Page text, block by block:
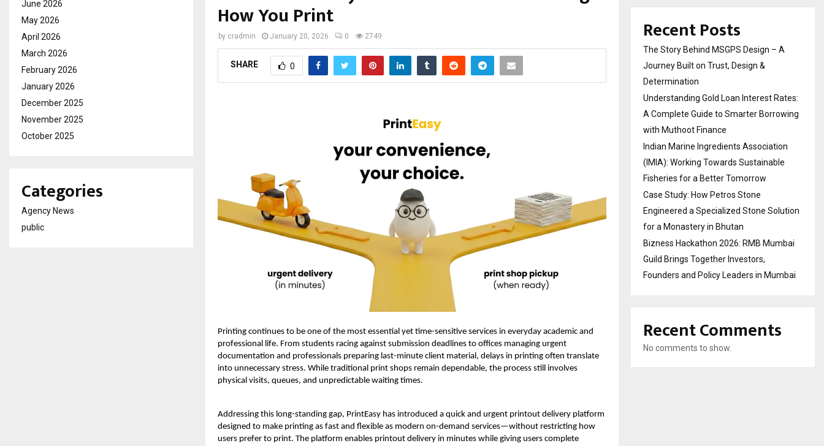
How You Print
by cradmin January 20, 2026 0 2749
SHARE 0
Printing continues to be one of the most essential yet time-sensitive services in everyday academic and
professional life. From students racing against submission deadlines to offices managing urgent
documentation and professionals preparing last-minute client material, delays in printing often translate
into unnecessary stress. While traditional print shops remain dependable, the process still involves
physical visits, queues, and unpredictable waiting times.
Addressing this long-standing gap, PrintEasy has introduced a quick and urgent printout delivery platform
designed to make printing as fast and flexible as modern on-demand services—without restricting how
users prefer to print. The platform enables printout delivery in minutes while giving users complete
June 2026
May 2026
April 2026
March 2026
February 2026
January 2026
December 2025
November 2025
October 2025
Categories
Agency News
public
Recent Posts
The Story Behind MSGPS Design – A
Journey Built on Trust, Design &
Determination
Understanding Gold Loan Interest Rates:
A Complete Guide to Smarter Borrowing
with Muthoot Finance
Indian Marine Ingredients Association
(IMIA): Working Towards Sustainable
Fisheries for a Better Tomorrow
Case Study: How Petros Stone
Engineered a Specialized Stone Solution
for a Monastery in Bhutan
Bizness Hackathon 2026: RMB Mumbai
Guild Brings Together Investors,
Founders and Policy Leaders in Mumbai
Recent Comments
No comments to show.